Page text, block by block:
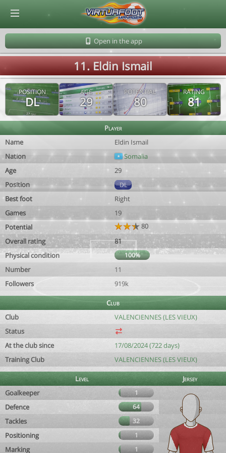
Open in the app
11. Eldin Ismail
POSITION
DL
AGE
29
POTENTIAL
80
RATING
81
Player
Name
Eldin Ismail
Nation
Somalia
Age
29
Position
DL
Best foot
Right
Games
19
Potential
80
Overall rating
81
Physical condition
100%
Number
11
Followers
919k
Club
Club
VALENCIENNES (LES VIEUX)
Status
At the club since
17/08/2024 (722 days)
Training Club
VALENCIENNES (LES VIEUX)
Level
Jersey
Goalkeeper
1
Defence 64
Tackles 32
Positioning 1
Marking 1
© Virtuafoot Manager by Aymeric Le Corre 202608091643